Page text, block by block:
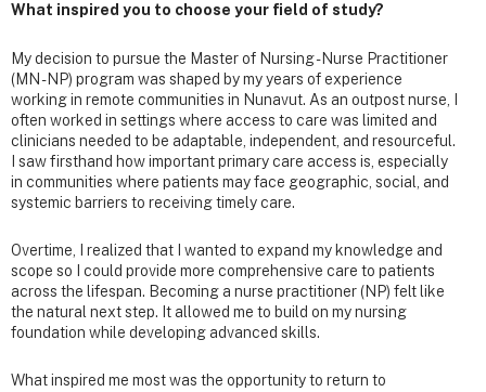
What inspired you to choose your field of study?
My decision to pursue the Master of Nursing - Nurse Practitioner
(MN - NP) program was shaped by my years of experience
working in remote communities in Nunavut. As an outpost nurse, I
often worked in settings where access to care was limited and
clinicians needed to be adaptable, independent, and resourceful.
I saw firsthand how important primary care access is, especially
in communities where patients may face geographic, social, and
systemic barriers to receiving timely care.
Overtime, I realized that I wanted to expand my knowledge and
scope so I could provide more comprehensive care to patients
across the lifespan. Becoming a nurse practitioner (NP) felt like
the natural next step. It allowed me to build on my nursing
foundation while developing advanced skills.
What inspired me most was the opportunity to return to